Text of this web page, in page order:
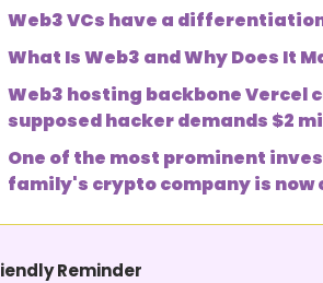
Web3 VCs have a
What Is Web3 and Why Does It
Web3 hosting backbone Vercel
supposed hacker demands $2
One of the most prominent
family's crypto company is
Reminder